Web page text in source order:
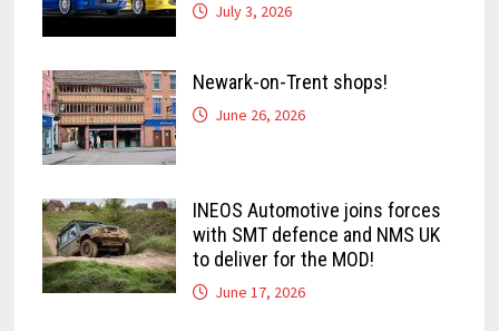
July 3, 2026
Newark-on-Trent shops!
June 26, 2026
INEOS Automotive joins forces
with SMT defence and NMS UK
to deliver for the MOD!
June 17, 2026